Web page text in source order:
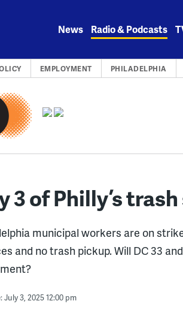
News Radio & Podcasts
EMPLOYMENT PHILADELPHIA
3 of Philly’s
municipal workers are on
and no trash pickup. Will DC 33
July 3, 2025 12:00 pm